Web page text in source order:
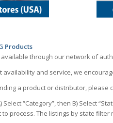
Products
available through our network of
availability and service, we
a product or distributor, please
Select “Category”, then B) Select
to process. The listings by state